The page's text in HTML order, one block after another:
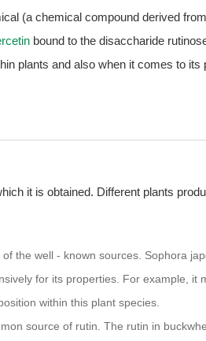
(a chemical compound derived
bound to the disaccharide
plants and also when it comes to its
it is obtained. Different plants
the well - known sources. Sophora
for its properties. For example, it
within this plant species.
source of rutin. The rutin in